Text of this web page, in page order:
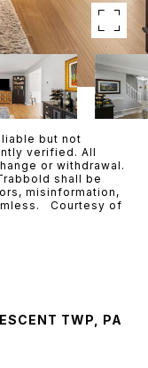
but not
verified. All
or withdrawal.
shall be
misinformation,
Courtesy of
TWP, PA